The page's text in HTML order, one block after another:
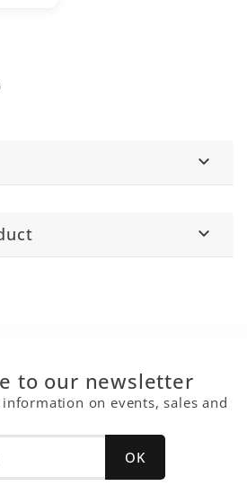


to our newsletter
on events, sales and